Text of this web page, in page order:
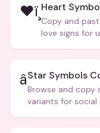
❤ï¸ Heart
Copy and
love signs for
â­Star Symbols
Browse and copy
variants for social